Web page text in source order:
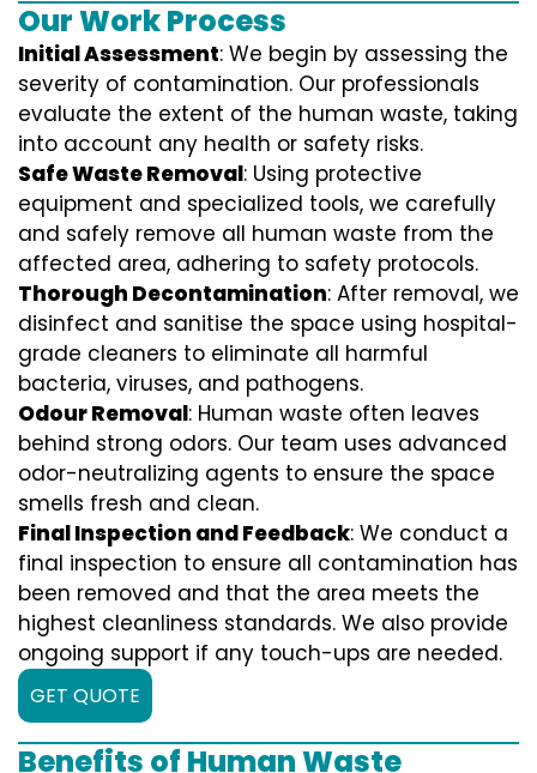
Our Work Process
Initial Assessment: We begin by assessing the
severity of contamination. Our professionals
evaluate the extent of the human waste, taking
into account any health or safety risks.
Safe Waste Removal: Using protective
equipment and specialized tools, we carefully
and safely remove all human waste from the
affected area, adhering to safety protocols.
Thorough Decontamination: After removal, we
disinfect and sanitise the space using hospital-
grade cleaners to eliminate all harmful
bacteria, viruses, and pathogens.
Odour Removal: Human waste often leaves
behind strong odors. Our team uses advanced
odor-neutralizing agents to ensure the space
smells fresh and clean.
Final Inspection and Feedback: We conduct a
final inspection to ensure all contamination has
been removed and that the area meets the
highest cleanliness standards. We also provide
ongoing support if any touch-ups are needed.
GET QUOTE
Benefits of Human Waste